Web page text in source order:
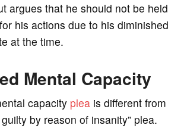
d
e
o
argues that he should not be held
his actions due to his diminished
at the time.
Mental Capacity
capacity pleais different from
by reason of insanity” plea.